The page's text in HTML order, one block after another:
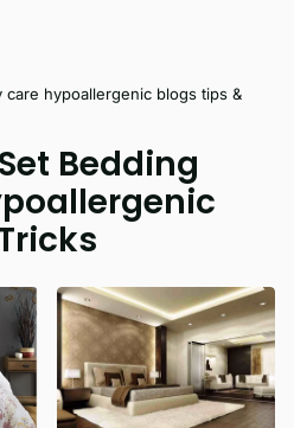
hypoallergenic blogs tips &
Bedding